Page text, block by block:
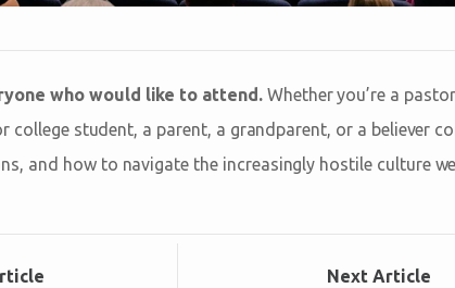
who would like to attend.Whether you’re a
college student, a parent, a grandparent, or a believer
and how to navigate the increasingly hostile culture
Next Article